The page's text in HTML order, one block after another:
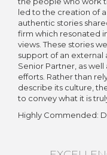
led to the creation of
authentic stories
firm which resonated
views. These stories
support of an external
Senior Partner, as
efforts. Rather than
describe its culture,
to convey what it is
Highly Commended: